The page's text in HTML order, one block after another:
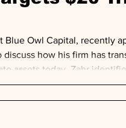
Blue Owl Capital, recently
how his firm has
assets today. Zahr
sits on investment-